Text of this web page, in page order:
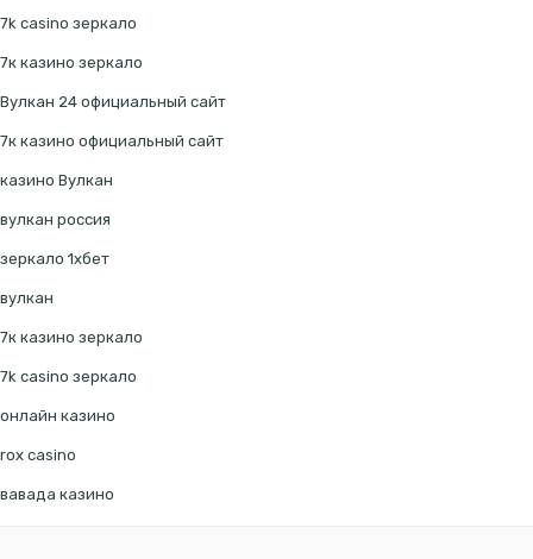
7k casino зеркало
7к казино зеркало
Вулкан 24 официальный сайт
7к казино официальный сайт
казино Вулкан
вулкан россия
зеркало 1хбет
вулкан
7к казино зеркало
7k casino зеркало
онлайн казино
rox casino
вавада казино